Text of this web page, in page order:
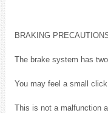
BRAKING
The brake system has
You may feel a small
This is not a malfunction